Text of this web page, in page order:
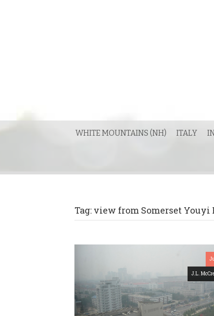
WHITE MOUNTAINS (NH) ITALY
Tag: view from Somerset Youyi
J.L.